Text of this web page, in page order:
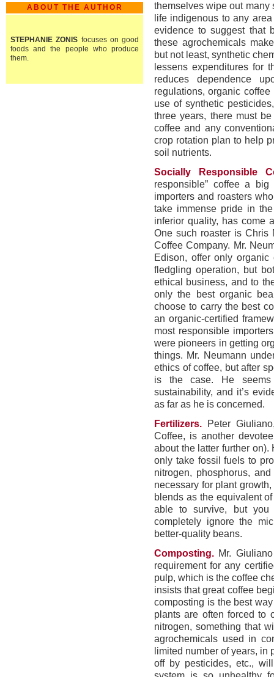
ABOUT THE AUTHOR
STEPHANIE ZONIS focuses on good
foods and the people who produce
them.
themselves wipe out
life indigenous to any
evidence to suggest that
these agrochemicals
but not least, synthetic
lessens expenditures for
reduces dependence
regulations, organic
use of synthetic
three years, there must
coffee and any
crop rotation plan to help
soil nutrients.
Socially Responsible
responsible” coffee a
importers and roasters
take immense pride in
inferior quality, has come
One such roaster is Chris
Coffee Company. Mr.
Edison, offer only
fledgling operation, but
ethical business, and to
only the best organic
choose to carry the best
an organic-certified
most responsible
were pioneers in getting
things. Mr. Neumann
ethics of coffee, but after
is the case. He seems
sustainability, and it’s
as far as he is concerned.
Fertilizers. Peter
Coffee, is another
about the latter further
only take fossil fuels to
nitrogen, phosphorus,
necessary for plant
blends as the equivalent
able to survive, but you
completely ignore the
better-quality beans.
Composting. Mr.
requirement for any
pulp, which is the coffee
insists that great coffee
composting is the best
plants are often forced to
nitrogen, something that
agrochemicals used in
limited number of years,
off by pesticides, etc.,